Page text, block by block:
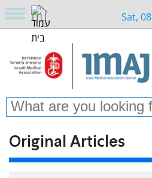
Sat,
Original Articles